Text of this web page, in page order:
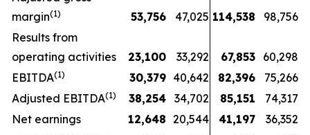
margin(1) 53,756 47,025 114,538
98,756
Results from
operating activities
23,100 33,292 67,853 60,298
EBITDA(1) 30,379 40,642 82,396
75,266
Adjusted EBITDA(1) 38,254 34,702 85,151
74,317
Net earnings
12,648 20,544 41,197
36,352